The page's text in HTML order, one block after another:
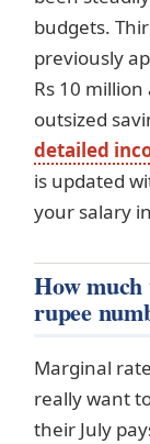
budgets.
previously
Rs 10
outsized
detailed
is updated
your salary
How much
rupee
Marginal
really want
their July